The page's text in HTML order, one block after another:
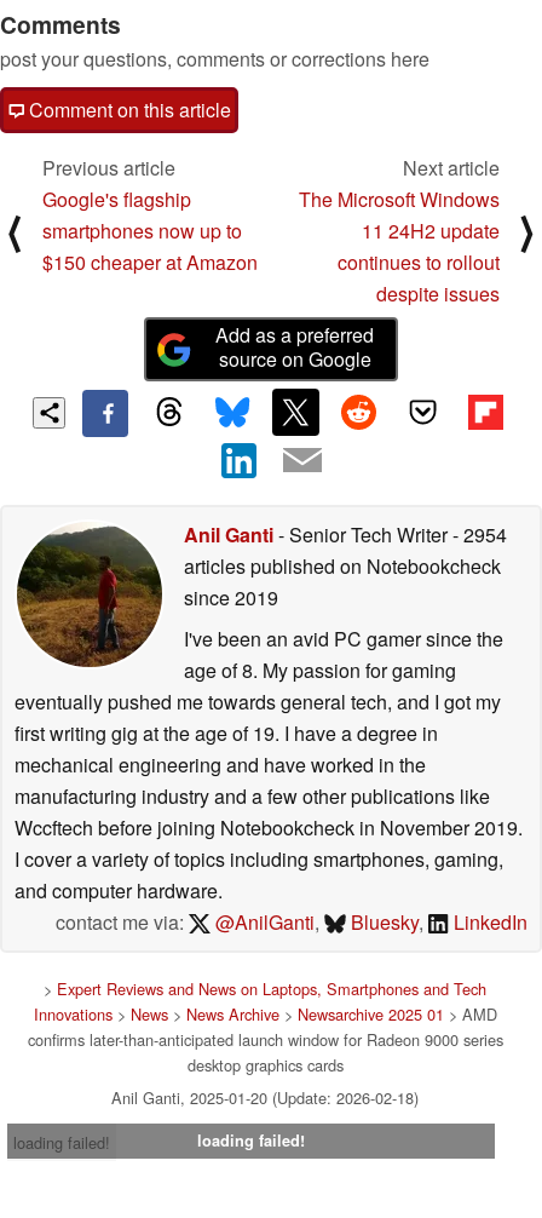
Comments
post your questions, comments or corrections here
Comment on this article
⟨
Previous article
Google's flagship
smartphones now up to
$150 cheaper at Amazon
Next article
The Microsoft Windows
11 24H2 update
continues to rollout
despite issues
⟩
Add as a preferred
source on Google
Anil Ganti- Senior Tech Writer- 2954
articles published on Notebookcheck
since 2019
I've been an avid PC gamer since the
age of 8. My passion for gaming
eventually pushed me towards general tech, and I got my
first writing gig at the age of 19. I have a degree in
mechanical engineering and have worked in the
manufacturing industry and a few other publications like
Wccftech before joining Notebookcheck in November 2019.
I cover a variety of topics including smartphones, gaming,
and computer hardware.
contact me via:
@AnilGanti, Bluesky, LinkedIn
> Expert Reviews and News on Laptops, Smartphones and Tech
Innovations> News> News Archive> Newsarchive 2025 01 > AMD
confirms later-than-anticipated launch window for Radeon 9000 series
desktop graphics cards
Anil Ganti, 2025-01-20 (Update: 2026-02-18)
loading failed!
loading failed!